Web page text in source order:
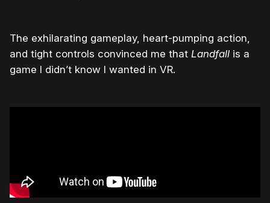
The exhilarating gameplay, heart-pumping action,
and tight controls convinced me that Landfall is a
game I didn’t know I wanted in VR.